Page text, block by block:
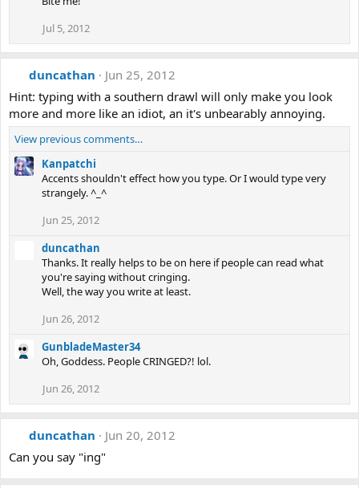
Jul 5, 2012
duncathan
Jun 25, 2012
Hint: typing with a southern drawl will only make you look
more and more like an idiot, an it's unbearably annoying.
View previous comments…
Kanpatchi
Accents shouldn't effect how you type. Or I would type very
strangely. ^_^
Jun 25, 2012
duncathan
Thanks. It really helps to be on here if people can read what
you're saying without cringing.
Well, the way you write at least.
Jun 26, 2012
GunbladeMaster34
Oh, Goddess. People CRINGED?! lol.
Jun 26, 2012
duncathan
Jun 20, 2012
Can you say "ing"